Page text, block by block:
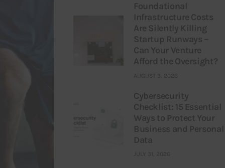
Foundational
Infrastructure Costs
Are Silently Killing
Startup Runways –
Can Your Venture
Afford the Oversight?
AUGUST 3, 2026
Cybersecurity
Checklist: 15 Essential
Ways to Protect Your
Business and Personal
Data
JULY 31, 2026